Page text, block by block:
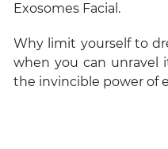
Exosomes Facial.
Why limit yourself to
when you can unravel
the invincible power of